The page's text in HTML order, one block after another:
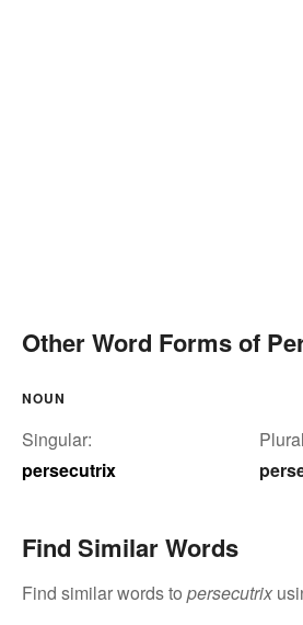
Other Word Forms of
NOUN
Singular:
persecutrix
Find Similar Words
Find similar words to persecutrix